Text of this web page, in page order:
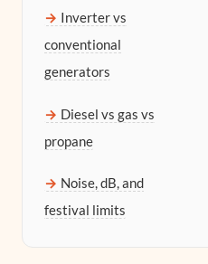
Inverter vs
conventional
generators
Diesel vs gas vs
propane
Noise, dB, and
festival limits